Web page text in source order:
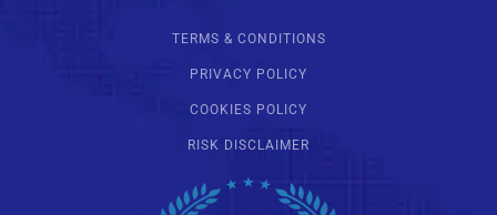
TERMS & CONDITIONS
PRIVACY POLICY
COOKIES POLICY
RISK DISCLAIMER